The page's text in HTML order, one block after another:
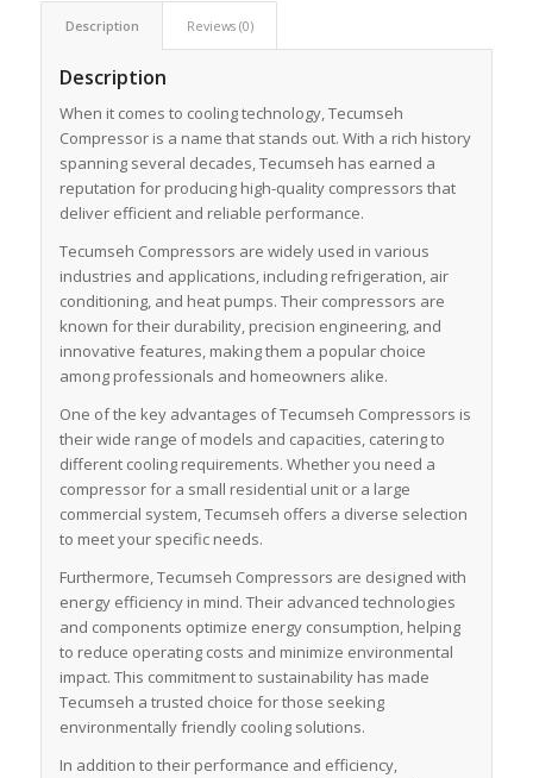
Description Reviews (0)
Description
When it comes to cooling technology, Tecumseh
Compressor is a name that stands out. With a rich history
spanning several decades, Tecumseh has earned a
reputation for producing high-quality compressors that
deliver efficient and reliable performance.
Tecumseh Compressors are widely used in various
industries and applications, including refrigeration, air
conditioning, and heat pumps. Their compressors are
known for their durability, precision engineering, and
innovative features, making them a popular choice
among professionals and homeowners alike.
One of the key advantages of Tecumseh Compressors is
their wide range of models and capacities, catering to
different cooling requirements. Whether you need a
compressor for a small residential unit or a large
commercial system, Tecumseh offers a diverse selection
to meet your specific needs.
Furthermore, Tecumseh Compressors are designed with
energy efficiency in mind. Their advanced technologies
and components optimize energy consumption, helping
to reduce operating costs and minimize environmental
impact. This commitment to sustainability has made
Tecumseh a trusted choice for those seeking
environmentally friendly cooling solutions.
In addition to their performance and efficiency,